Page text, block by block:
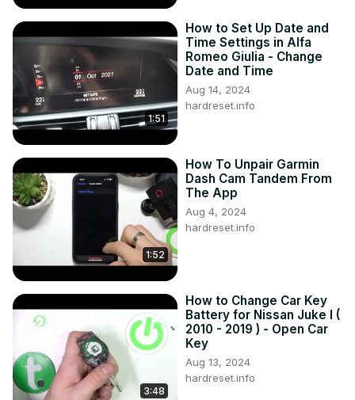
1:51
How to Set Up Date and
Time Settings in Alfa
Romeo Giulia - Change
Date and Time
Aug 14, 2024
hardreset.info
1:52
How To Unpair Garmin
Dash Cam Tandem From
The App
Aug 4, 2024
hardreset.info
3:48
How to Change Car Key
Battery for Nissan Juke I (
2010 - 2019 ) - Open Car
Key
Aug 13, 2024
hardreset.info